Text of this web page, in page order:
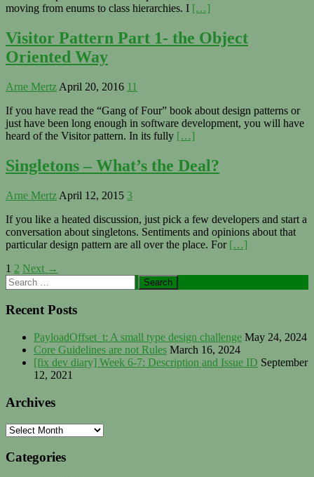
moving from enums to class hierarchies. I […]
Visitor Pattern Part 1- the Object
Oriented Way
Arne Mertz April 20, 2016 11
If you have read the “Gang of Four” book about design patterns or
just have been long enough in software development, you will have
heard of the Visitor pattern. In its fully […]
Singletons – What’s the Deal?
Arne Mertz April 12, 2015 3
If you like a heated discussion, just pick a few developers and start a
conversation about singletons. Sentiments and opinions about that
particular design pattern are all over the place. For […]
Posts
navigation
1 2 Next →
Primary
Search
for:
Recent Posts
PayloadOffset_t: A small type design challenge May 24, 2024
Core Guidelines are not Rules March 16, 2024
[fix dev diary] Week 6-7: Description and Issue ID September
12, 2021
Archives
Archives
Categories